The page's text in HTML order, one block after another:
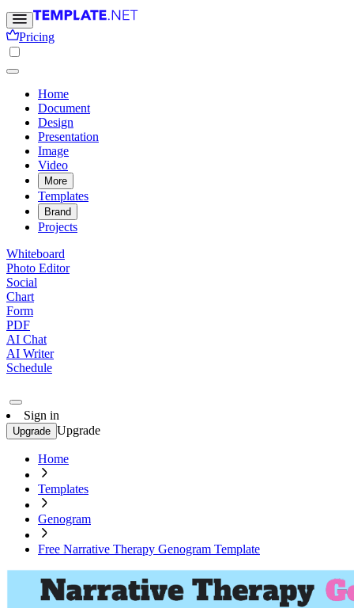
Pricing
Home
Document
Design
Presentation
Image
Video
More
Templates
Brand
Projects
Whiteboard
Photo Editor
Social
Chart
Form
PDF
AI Chat
AI Writer
Schedule
Sign in
Upgrade Upgrade
Home
Templates
Genogram
Free Narrative Therapy Genogram Template